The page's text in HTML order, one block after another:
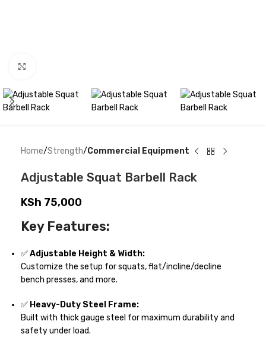
Home Strength Commercial Equipment
Adjustable Squat Barbell Rack
KSh 75,000
Key Features:
✅Adjustable Height & Width:
Customize the setup for squats, flat/incline/decline
bench presses, and more.
✅ Heavy-Duty Steel Frame:
Built with thick gauge steel for maximum durability and
safety under load.